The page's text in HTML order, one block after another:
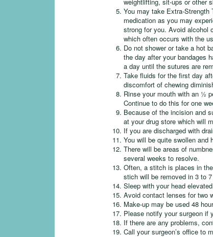
You may take Extra-
medication as you may
strong for you. Avoid alcohol
which often occurs with the
Do not shower or take a hot
the day after your bandages
a day until the sutures are
Take fluids for the first day
discomfort of chewing
Rinse your mouth with an ½
Continue to do this for one
Because of the incision and
at your drug store which will
If you are discharged with
You will be quite swollen
There will be areas of
several weeks to resolve.
Often, a stitch is places in
stich will be removed in 3 to
Sleep with your head
Avoid contact lenses for two
Make-up may be used 48
Please notify your surgeon if
If there are any problems,
Call your surgeon’s office to